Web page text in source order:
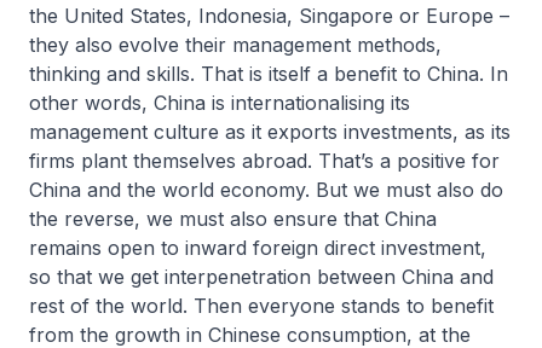
the United States, Indonesia, Singapore or Europe –
they also evolve their management methods,
thinking and skills. That is itself a benefit to China. In
other words, China is internationalising its
management culture as it exports investments, as its
firms plant themselves abroad. That’s a positive for
China and the world economy. But we must also do
the reverse, we must also ensure that China
remains open to inward foreign direct investment,
so that we get interpenetration between China and
rest of the world. Then everyone stands to benefit
from the growth in Chinese consumption, at the